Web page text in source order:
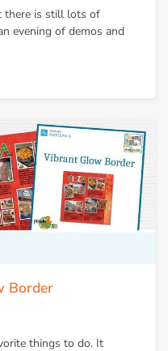
there is still lots of
evening of demos and
Border
things to do. It